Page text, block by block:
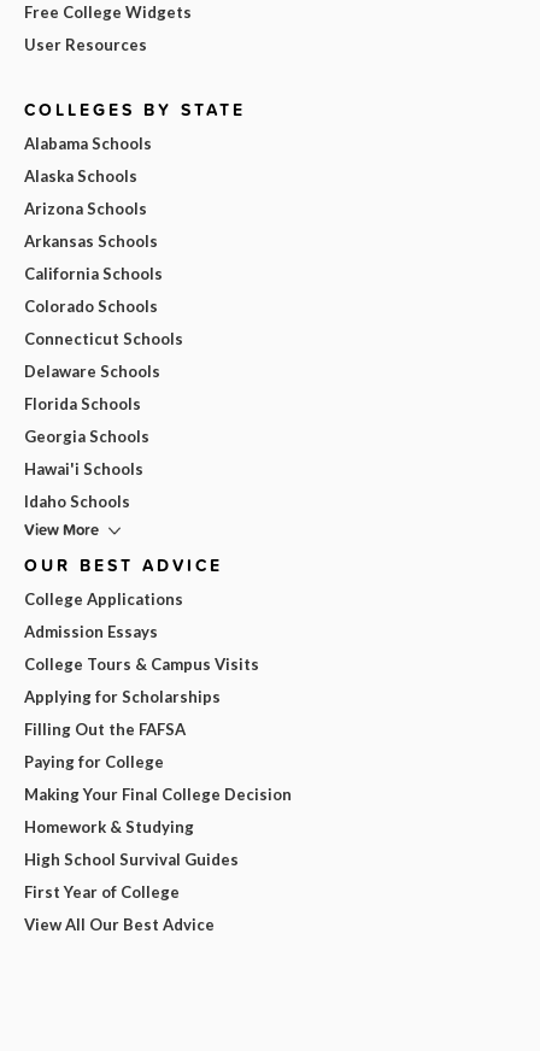
Free College Widgets
User Resources
COLLEGES BY STATE
Alabama Schools
Alaska Schools
Arizona Schools
Arkansas Schools
California Schools
Colorado Schools
Connecticut Schools
Delaware Schools
Florida Schools
Georgia Schools
Hawai'i Schools
Idaho Schools
View More
OUR BEST ADVICE
College Applications
Admission Essays
College Tours & Campus Visits
Applying for Scholarships
Filling Out the FAFSA
Paying for College
Making Your Final College Decision
Homework & Studying
High School Survival Guides
First Year of College
View All Our Best Advice